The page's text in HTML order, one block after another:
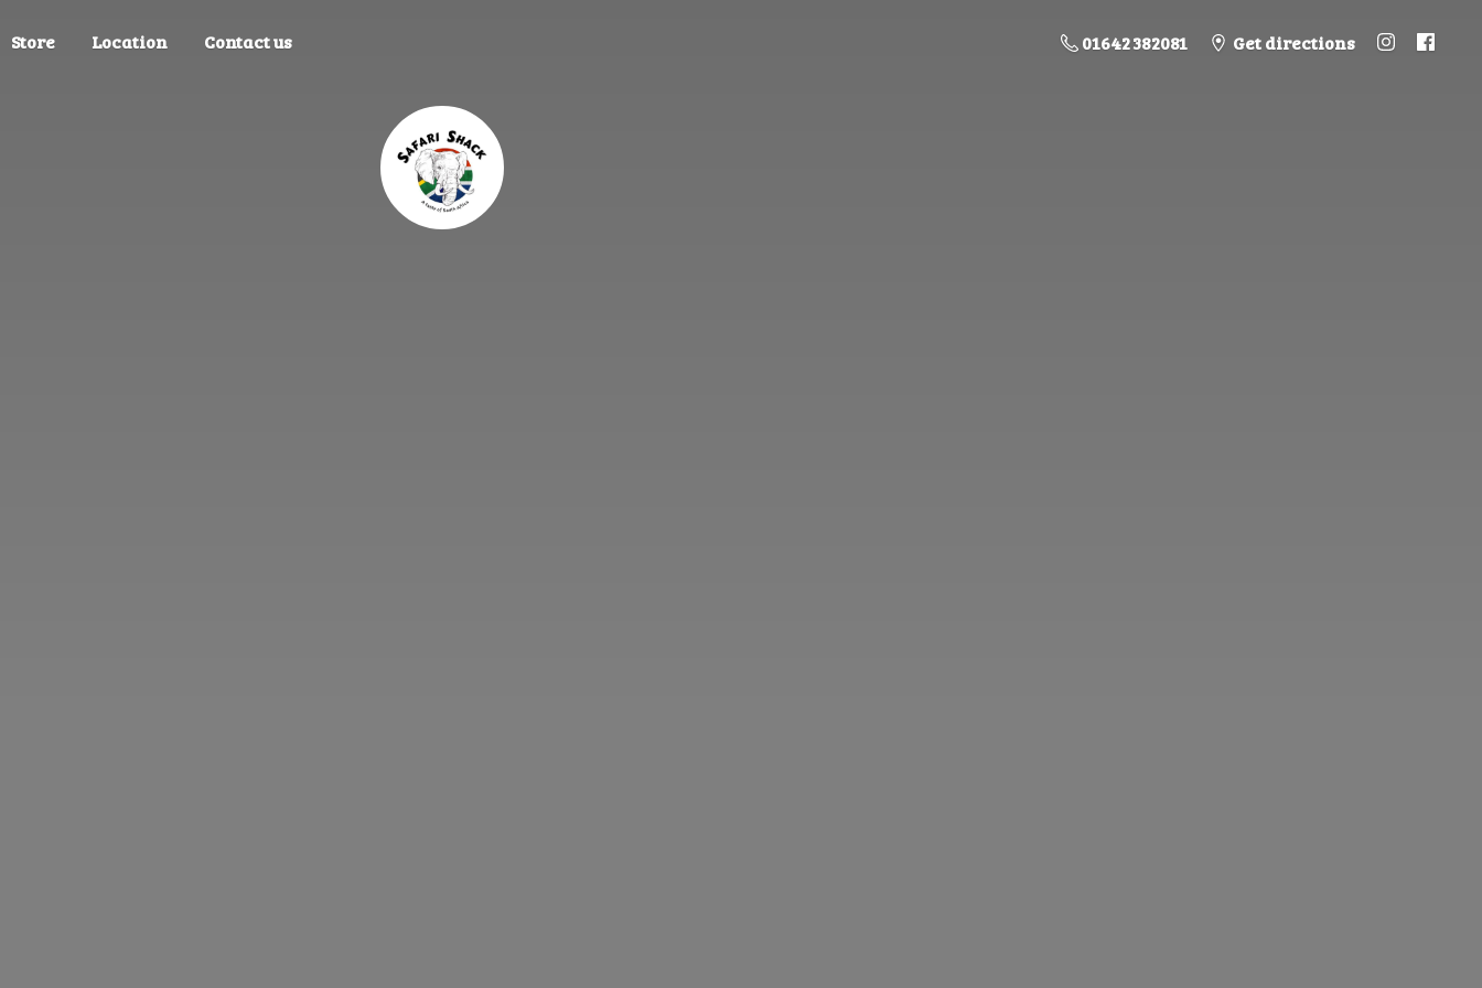
Store Location Contact us 01642 382081 Get directions